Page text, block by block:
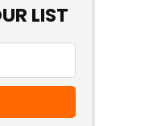
LIST